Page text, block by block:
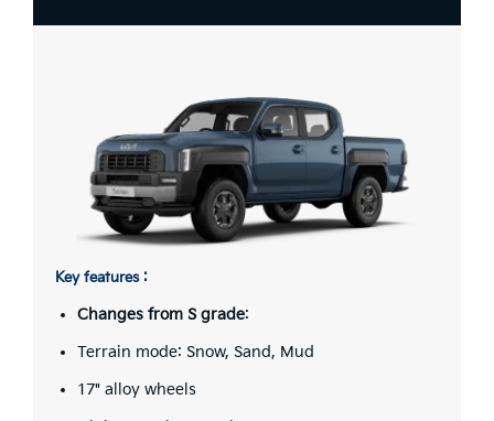
Key features :
Changes from S grade:
Terrain mode: Snow, Sand, Mud
17" alloy wheels